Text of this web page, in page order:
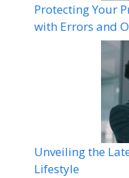
Protecting Your
with Errors and
Unveiling the
Lifestyle